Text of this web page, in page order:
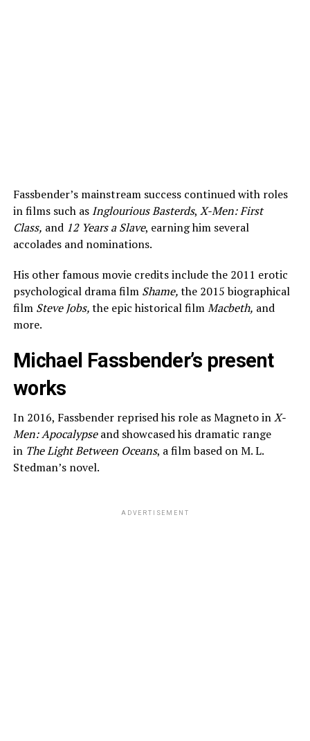
Fassbender’s mainstream success continued with roles
in films such asInglourious Basterds, X-Men: First
Class, and 12 Years a Slave, earning him several
accolades and nominations.
His other famous movie credits include the 2011 erotic
psychological drama film Shame,the 2015 biographical
film Steve Jobs,the epic historical filmMacbeth, and
more.
Michael Fassbender’s present
works
In 2016, Fassbender reprised his role as Magneto inX-
Men: Apocalypseand showcased his dramatic range
in The Light Between Oceans, a film based on M. L.
Stedman’s novel.
ADVERTISEMENT